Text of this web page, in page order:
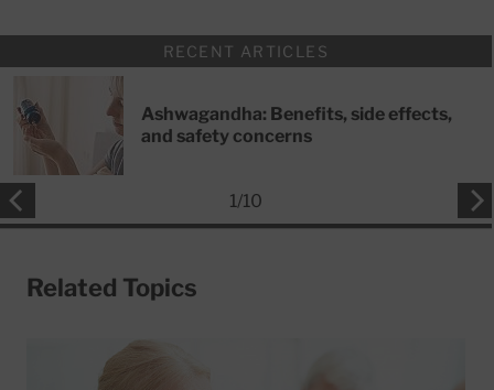
RECENT ARTICLES
Ashwagandha: Benefits, side effects,
and safety concerns
1/10
Related Topics